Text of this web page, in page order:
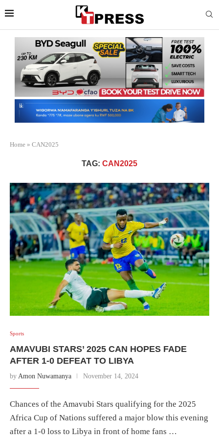
Home » CAN2025
TAG: CAN2025
Sports
AMAVUBI STARS’ 2025 CAN HOPES FADE
AFTER 1-0 DEFEAT TO LIBYA
by Amon Nuwamanya November 14, 2024
Chances of the Amavubi Stars qualifying for the 2025
Africa Cup of Nations suffered a major blow this evening
after a 1-0 loss to Libya in front of home fans …